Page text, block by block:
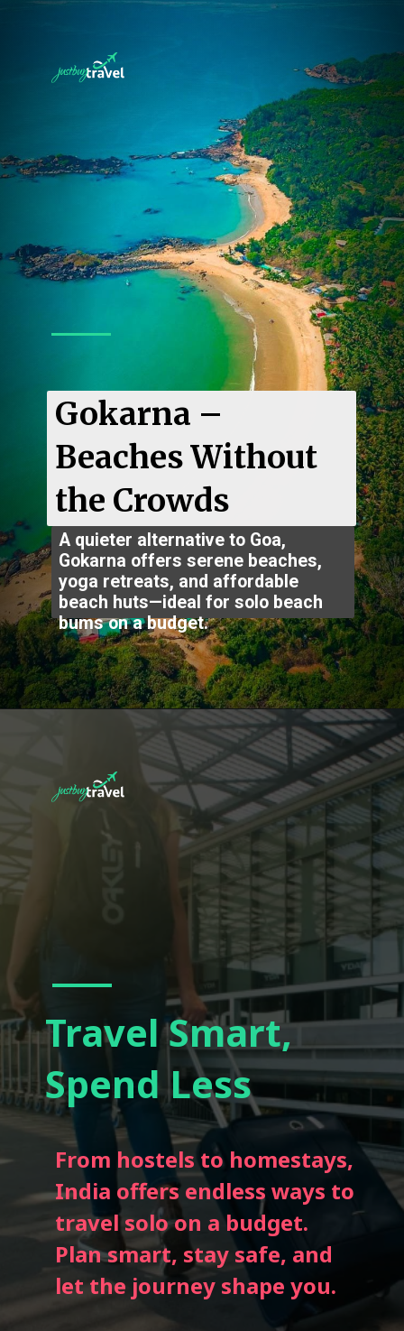
Gokarna –
Beaches Without
the Crowds
A quieter alternative to Goa,
Gokarna offers serene beaches,
yoga retreats, and affordable
beach huts—ideal for solo beach
bums on a budget.
Travel Smart,
Spend Less
From hostels to homestays,
India offers endless ways to
travel solo on a budget.
Plan smart, stay safe, and
let the journey shape you.